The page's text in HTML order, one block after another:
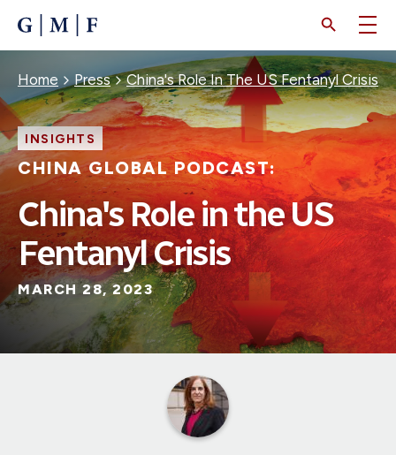
CONTENT
Breadcrumb
Home Press China's Role In The US Fentanyl Crisis
INSIGHTS
CHINA GLOBAL PODCAST:
China's Role in the US
Fentanyl Crisis
MARCH 28, 2023